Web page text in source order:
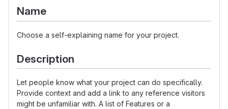
Name
Choose a self-explaining name for your project.
Description
Let people know what your project can do specifically.
Provide context and add a link to any reference visitors
might be unfamiliar with. A list of Features or a